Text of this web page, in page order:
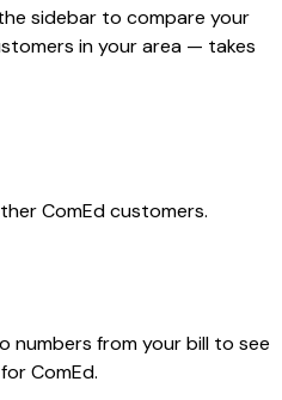
sidebar to compare your
in your area — takes
ComEdcustomers.
numbers from your bill to see
ComEd.